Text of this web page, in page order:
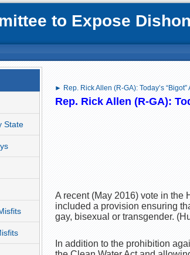
to Expose
State
► Rep. Rick Allen (R-GA): Today’s
Rep. Rick Allen (R-GA):
A recent (May 2016) vote in the
included a provision ensuring
gay, bisexual or transgender.
In addition to the prohibition